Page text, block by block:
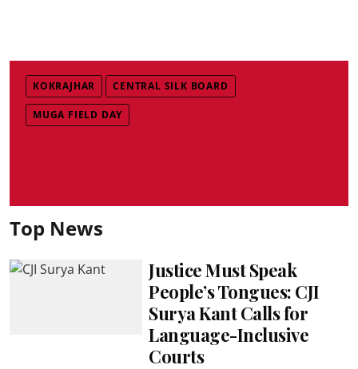
KOKRAJHAR CENTRAL SILK BOARD
MUGA FIELD DAY
Top News
Justice Must Speak
People’s Tongues: CJI
Surya Kant Calls for
Language-Inclusive
Courts